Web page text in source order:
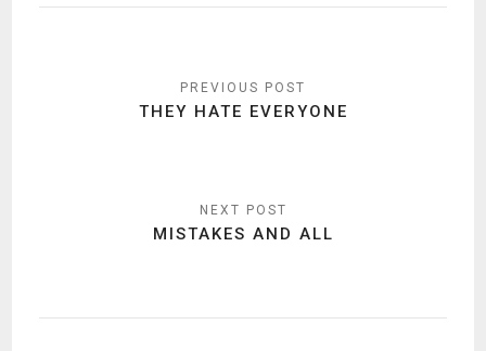
navigationTHEY HATE EVERYONE
MISTAKES AND ALL